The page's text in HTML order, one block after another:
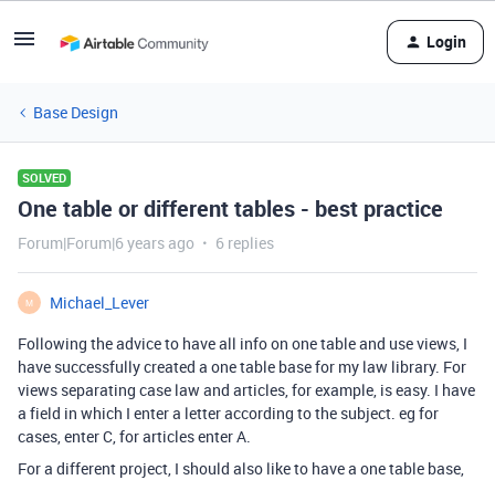
Login
Base Design
SOLVED
One table or different tables - best practice
Forum|Forum|6 years ago 6 replies
M
Michael_Lever
Following the advice to have all info on one table and use views, I
have successfully created a one table base for my law library. For
views separating case law and articles, for example, is easy. I have
a field in which I enter a letter according to the subject. eg for
cases, enter C, for articles enter A.
For a different project, I should also like to have a one table base,